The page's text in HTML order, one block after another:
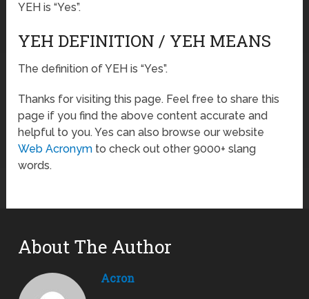
YEH is “Yes”.
YEH DEFINITION / YEH MEANS
The definition of YEH is “Yes”.
Thanks for visiting this page. Feel free to share this
page if you find the above content accurate and
helpful to you. Yes can also browse our website
Web Acronym to check out other 9000+ slang
words.
About The Author
Acron